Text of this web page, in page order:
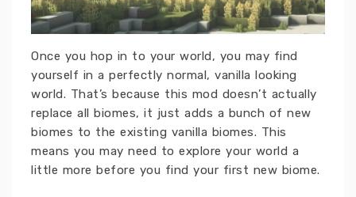
Once you hop in to your world, you may find
yourself in a perfectly normal, vanilla looking
world. That’s because this mod doesn’t actually
replace all biomes, it just adds a bunch of new
biomes to the existing vanilla biomes. This
means you may need to explore your world a
little more before you find your first new biome.